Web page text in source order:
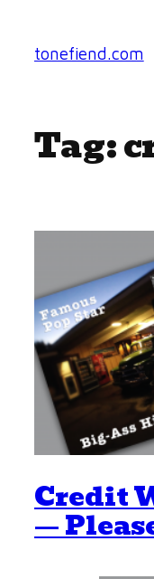
content
tonefiend.com
Tag:
Credit
—